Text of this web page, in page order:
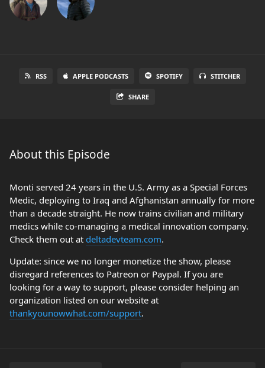
RSS APPLE PODCASTS SPOTIFY STITCHER
SHARE
About this Episode
Monti served 24 years in the U.S. Army as a Special Forces
Medic, deploying to Iraq and Afghanistan annually for more
than a decade straight. He now trains civilian and military
medics while co-managing a medical innovation company.
Check them out at deltadevteam.com.
Update: since we no longer monetize the show, please
disregard references to Patreon or Paypal. If you are
looking for a way to support, please consider helping an
organization listed on our website at
thankyounowwhat.com/support.